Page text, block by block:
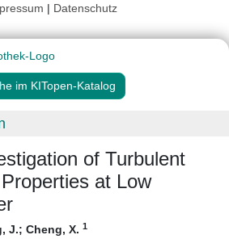
| Datenschutz
im KITopen-Katalog
of Turbulent
at Low
J.; Cheng, X. 1